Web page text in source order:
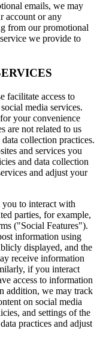
emails, we may
account or any
from our promotional
we provide to
facilitate access to
media services.
your convenience
are not related to us
collection practices.
and services you
and data collection
and adjust your
you to interact with
parties, for example,
("Social Features").
information using
displayed, and the
receive information
if you interact
access to information
addition, we may track
on social media
and settings of the
practices and adjust